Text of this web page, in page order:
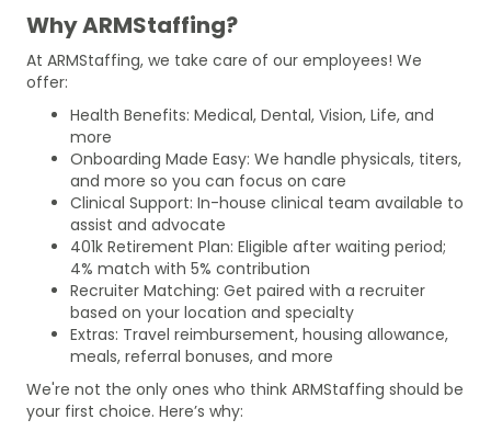
Why ARMStaffing?
At ARMStaffing, we take care of our employees! We
offer:
Health Benefits: Medical, Dental, Vision, Life, and
more
Onboarding Made Easy: We handle physicals, titers,
and more so you can focus on care
Clinical Support: In-house clinical team available to
assist and advocate
401k Retirement Plan: Eligible after waiting period;
4% match with 5% contribution
Recruiter Matching: Get paired with a recruiter
based on your location and specialty
Extras: Travel reimbursement, housing allowance,
meals, referral bonuses, and more
We're not the only ones who think ARMStaffing should be
your first choice. Here’s why: